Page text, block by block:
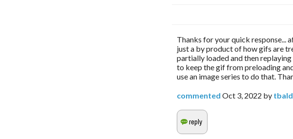
Thanks for your quick response...
just a by product of how gifs are
partially loaded and then
to keep the gif from preloading
use an image series to do that.
commented Oct 3, 2022 by tbald